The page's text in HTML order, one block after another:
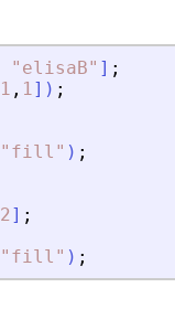
" elisaB" ] ;
1 , 1] ) ;
" fill " ) ;
2] ;
" fill " ) ;